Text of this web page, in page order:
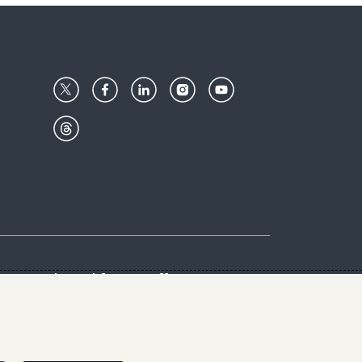
Give with usGoalkeepers